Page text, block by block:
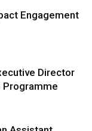
Engagement
Director